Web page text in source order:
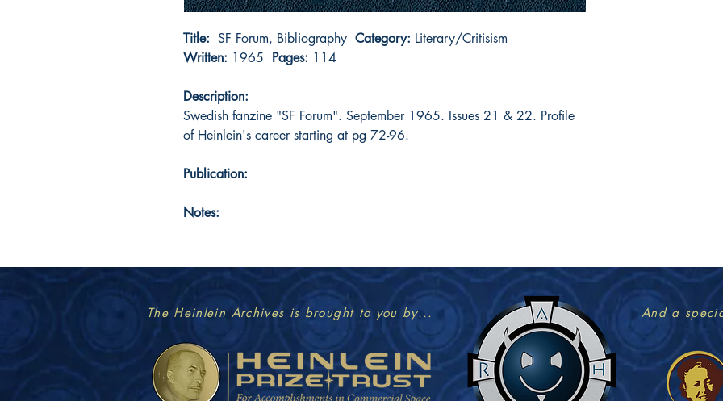
Title: SF Forum, Bibliography Category: Literary/Critisism
Written: 1965 Pages: 114
Description:
Swedish fanzine "SF Forum". September 1965. Issues 21 & 22. Profile
of Heinlein's career starting at pg 72-96.
Publication:
Notes:
And a
The Heinlein Archives is brought to you by...